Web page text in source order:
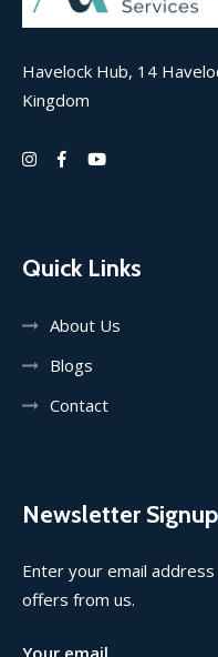
Havelock Hub, 14
Kingdom
Quick Links
About Us
Blogs
Contact
Newsletter Signup
Enter your email
offers from us.
Your email